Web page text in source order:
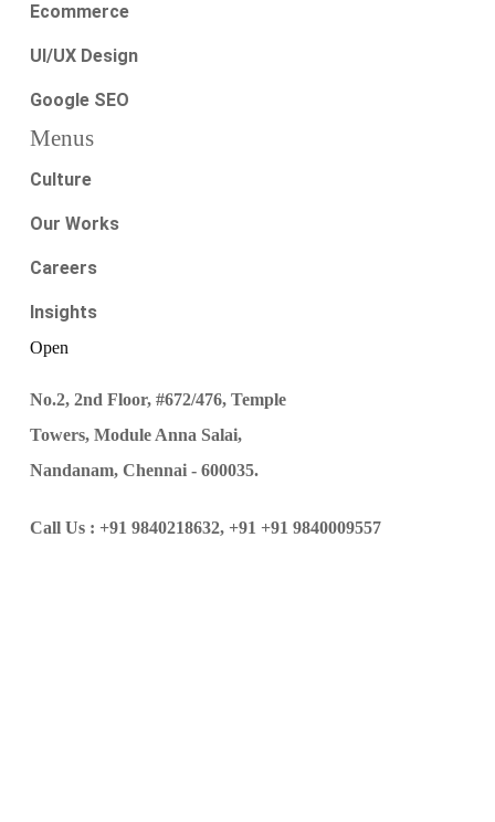
Ecommerce
UI/UX Design
Google SEO
Menus
Culture
Our Works
Careers
Insights
Open
No.2, 2nd Floor, #672/476, Temple
Towers, Module Anna Salai,
Nandanam, Chennai - 600035.
Call Us : +91 9840218632, +91 +91 9840009557